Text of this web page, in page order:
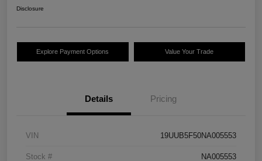
Disclosure
Explore Payment Options Value Your Trade
Details Pricing
VIN 19UUB5F50NA005553
Stock # NA005553